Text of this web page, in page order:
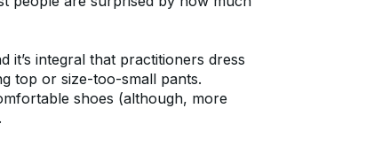
it’s integral that practitioners dress
top or size-too-small pants.
shoes (although, more